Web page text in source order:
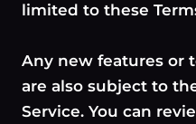
limited to these
Any new features or
are also subject to
Service. You can